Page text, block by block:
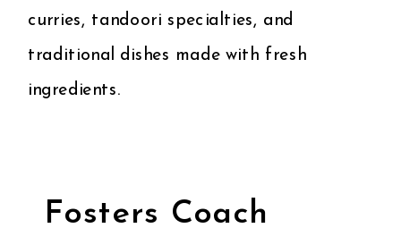
Fosters Coach
curries, tandoori specialties, and
traditional dishes made with fresh
ingredients.